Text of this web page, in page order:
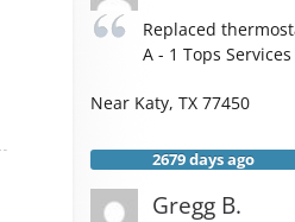
Replaced
A - 1 Tops Services
Near Katy,TX 77450
2679 days ago
Gregg B.